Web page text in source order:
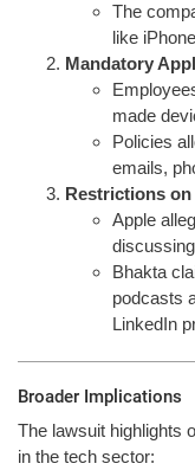
The
like
Mandatory
made
Policies
emails,
Restrictions on
Apple
Bhakta
podcasts
LinkedIn
Broader Implications
The lawsuit highlights
in the tech sector: